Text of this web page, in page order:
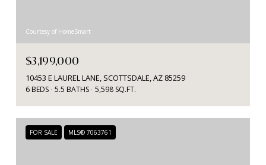
Courtesy of HomeSmart
$3,199,000
10453 E LAUREL LANE, SCOTTSDALE, AZ 85259
6 BEDS 5.5 BATHS 5,598 SQ.FT.
FOR SALE MLS® 7063761